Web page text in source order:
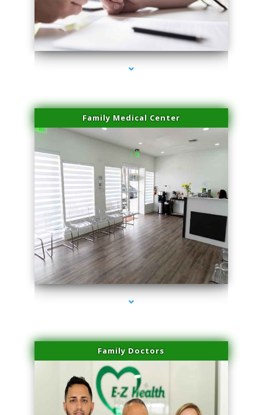
series-4000-Dermal Fillers
Family Medical Center
series-1000-Dermal Fillers
Family Doctors